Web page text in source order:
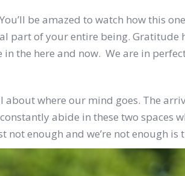
be amazed to watch how this
part of your entire being. Gratitude
the here and now. We are in
where our mind goes. The
abide in these two spaces
not enough and we’re not enough